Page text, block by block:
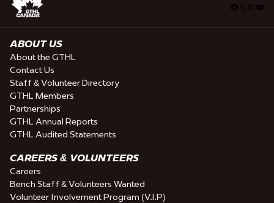
Facebook
ABOUT US
About the GTHL
Contact Us
Staff & Volunteer Directory
GTHL Members
Partnerships
GTHL Annual Reports
GTHL Audited Statements
CAREERS & VOLUNTEERS
Careers
Bench Staff & Volunteers Wanted
Volunteer Involvement Program (V.I.P)